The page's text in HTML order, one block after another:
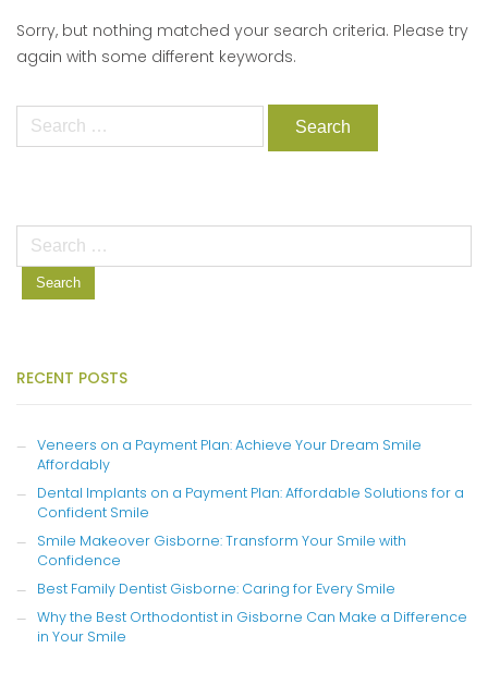
Sorry, but nothing matched your search criteria. Please try
again with some different keywords.
Search
for:
for:
RECENT POSTS
Veneers on a Payment Plan: Achieve Your Dream Smile
Affordably
Dental Implants on a Payment Plan: Affordable Solutions for a
Confident Smile
Smile Makeover Gisborne: Transform Your Smile with
Confidence
Best Family Dentist Gisborne: Caring for Every Smile
Why the Best Orthodontist in Gisborne Can Make a Difference
in Your Smile